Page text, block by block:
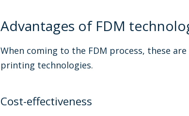
Advantages of FDM
When coming to the FDM process, these
printing technologies.
Cost-effectiveness